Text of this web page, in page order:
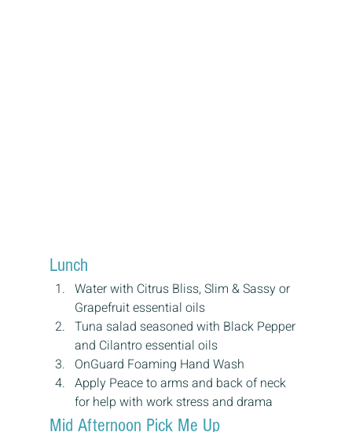
Lunch
Water with Citrus Bliss, Slim & Sassy or
Grapefruit essential oils
Tuna salad seasoned with Black Pepper
and Cilantro essential oils
OnGuard Foaming Hand Wash
Apply Peace to arms and back of neck
for help with work stress and drama
Mid Afternoon Pick Me Up